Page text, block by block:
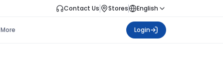
Contact Us Stores English
More Login